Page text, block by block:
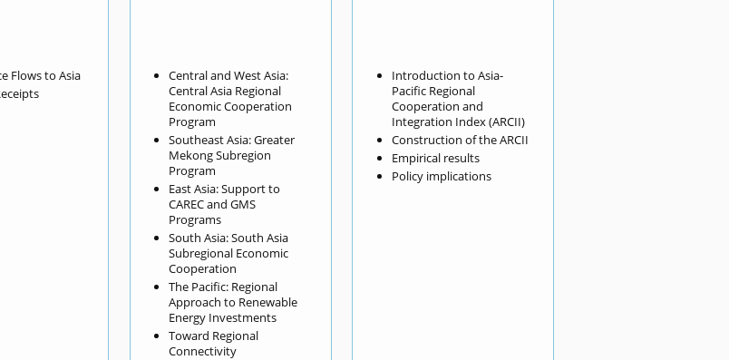
Flows to Asia
Central and West Asia:
Central Asia Regional
Economic Cooperation
Program
Southeast Asia: Greater
Mekong Subregion
Program
East Asia: Support to
CAREC and GMS
Programs
South Asia: South Asia
Subregional Economic
Cooperation
The Pacific: Regional
Approach to Renewable
Energy Investments
Toward Regional
Connectivity
Introduction to Asia-
Pacific Regional
Cooperation and
Integration Index (ARCII)
Construction of the ARCII
Empirical results
Policy implications